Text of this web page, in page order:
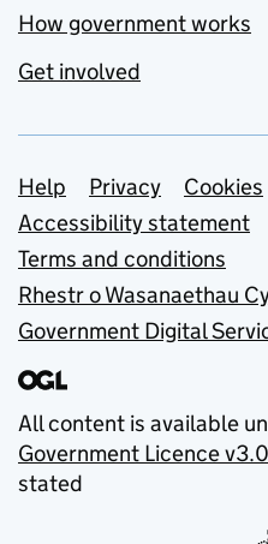
How government works
Get involved
Support links
Help Privacy
Cookies
Accessibility statement
Terms and conditions
Rhestr o Wasanaethau
Government Digital
All content is available
Government Licence v3.0
stated